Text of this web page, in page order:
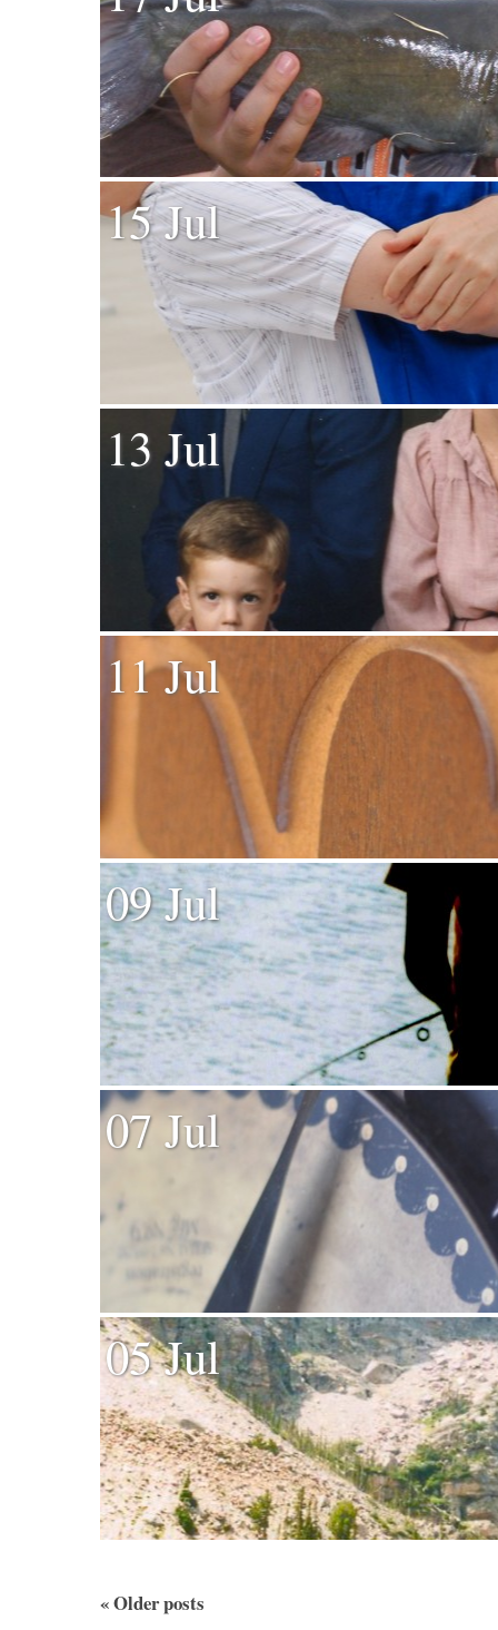
15 Jul
13 Jul
11 Jul
09 Jul
07 Jul
05 Jul
«Older posts